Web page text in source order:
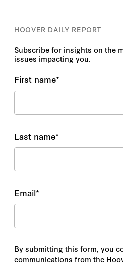
HOOVER DAILY REPORT
Subscribe for insights on the
issues impacting you.
First name*
Last name*
Email*
By submitting this form, you
communications from the